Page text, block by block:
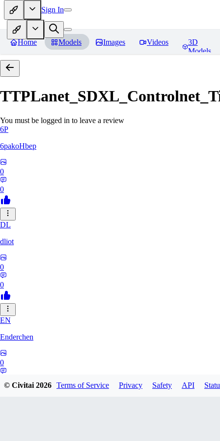
Sign In
Home Models Images Videos
3D
Models
You must be logged in to leave a review
6P
6pakoHbep
0
0
DL
dliot
0
0
EN
Enderchen
0
© Civitai2026 Terms of Service Privacy Safety API